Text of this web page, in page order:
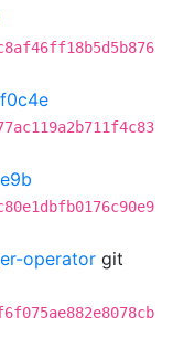
operator git